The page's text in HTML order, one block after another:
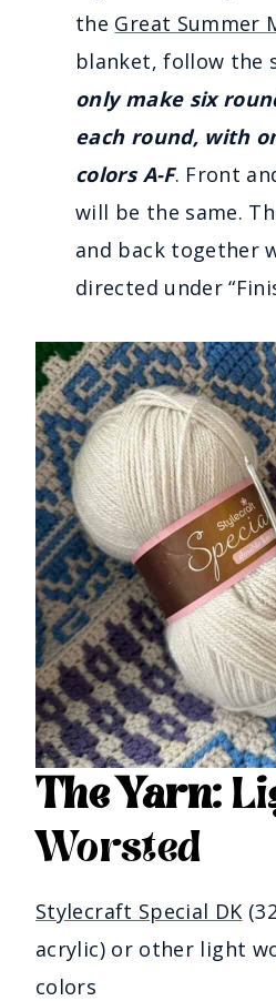
the Great Summer
blanket, follow the
only make six
each round, with
colors A-F. Front
will be the same.
and back together
directed under
The Yarn:
Worsted
Stylecraft Special DK
acrylic) or other light
colors